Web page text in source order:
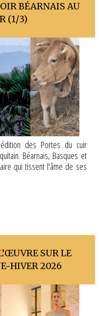
BÉARNAIS AU
(1/3)
des Portes du cuir
Béarnais, Basques et
qui tissent l'âme de ses
SUR LE
HIVER 2026